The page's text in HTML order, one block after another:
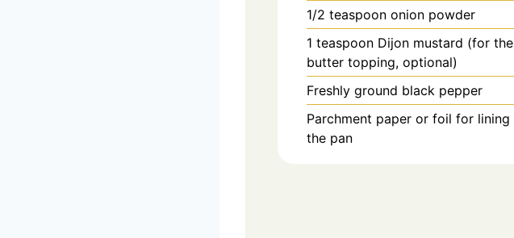
1/2 teaspoon onion powder
1 teaspoon Dijon mustard (for the
butter topping, optional)
Freshly ground black pepper
Parchment paper or foil for lining
the pan